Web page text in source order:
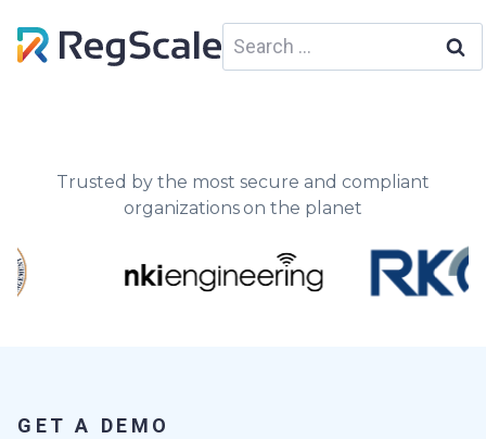
Search
for:
Trusted by the most secure and compliant
organizations on the planet
GET A DEMO